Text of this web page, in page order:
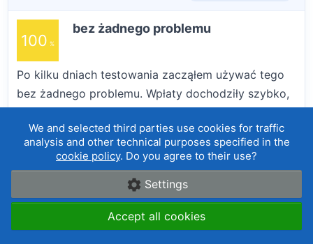
100
bez żadnego problemu
Po kilku dniach testowania zacząłem używać tego
bez żadnego problemu. Wpłaty dochodziły szybko,
a pierwsza wypłata przeszła bez problemów.
Transakcje realizują się płynnie, a interfejs jest
czytelny. Wykresy w platformie webowej są trochę
proste, ale dają radę.
Reliability and reputation
We and selected third parties use cookies for traffic
analysis and other technical purposes specified in the
cookie policy. Do you agree to their use?
Settings
Accept all cookies